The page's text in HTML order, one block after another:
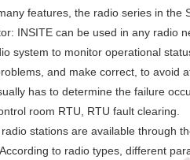
features, the radio series in
INSITE can be used in any radio
system to monitor operational
and make correct, to avoid
has to determine the failure
room RTU, RTU fault clearing.
stations are available through
to radio types, different